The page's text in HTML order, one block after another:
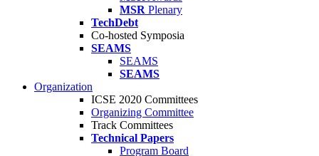
MSR Plenary
TechDebt
Co-hosted Symposia
SEAMS
SEAMS
SEAMS
Organization
ICSE 2020 Committees
Organizing Committee
Track Committees
Technical Papers
Program Board